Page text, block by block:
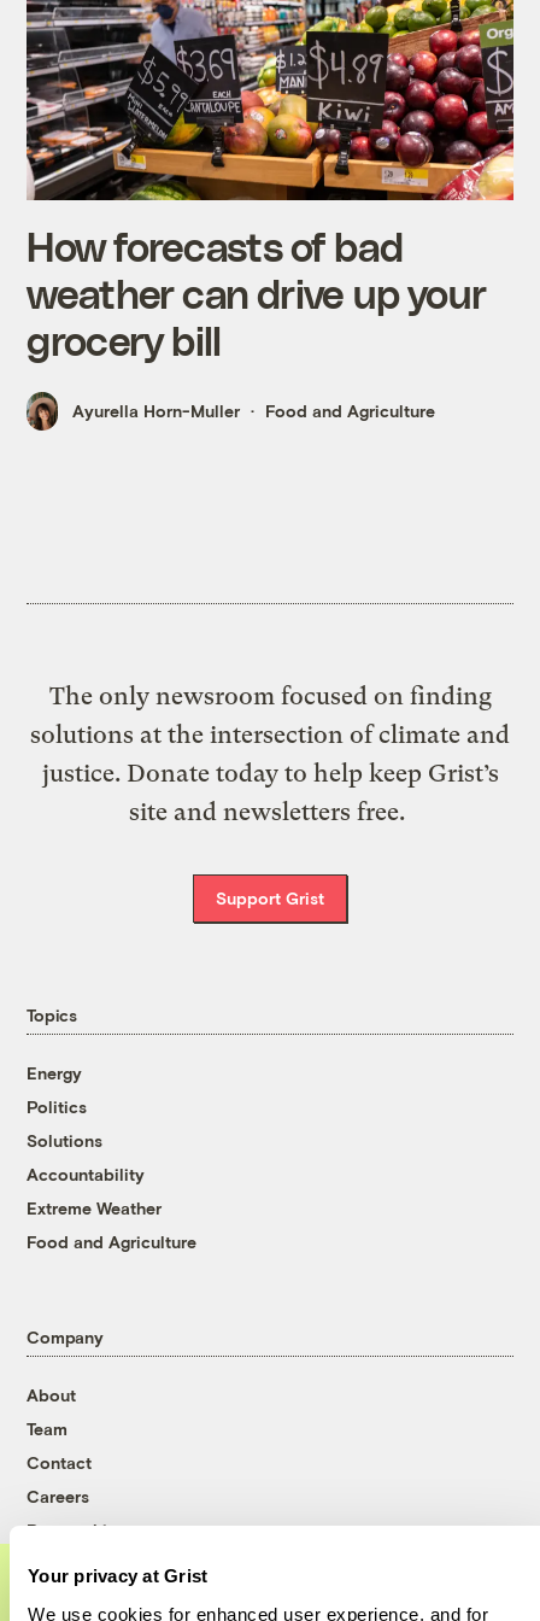
Your privacy at Grist
We use cookies for enhanced user experience, and for
How forecasts of bad
weather can drive up your
grocery bill
Ayurella Horn-Muller Food and Agriculture
The only newsroom focused on finding
solutions at the intersection of climate and
justice. Donate today to help keep Grist’s
site and newsletters free.
Support Grist
Topics
Energy
Politics
Solutions
Accountability
Extreme Weather
Food and Agriculture
Company
About
Team
Contact
Careers
Partnerships